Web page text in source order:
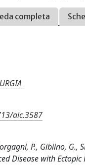
completa
aic.3587
P., Gibiino,
Disease with